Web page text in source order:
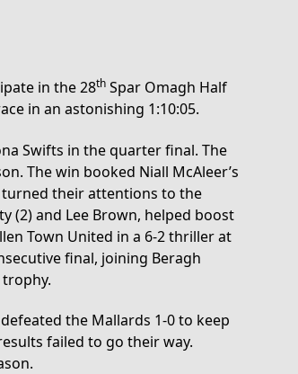
in the 28th Spar Omagh Half
in an astonishing 1:10:05.
Swifts in the quarter final. The
The win booked Niall McAleer’s
turned their attentions to the
(2) and Lee Brown, helped boost
Town United in a 6-2 thriller at
final, joining Beragh
the Mallards 1-0 to keep
failed to go their way.